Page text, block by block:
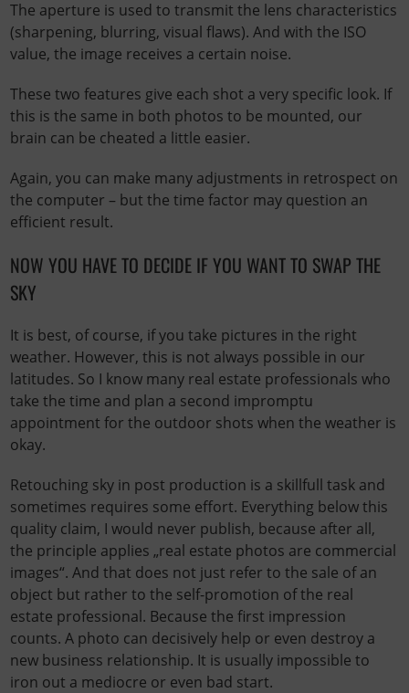
The aperture is used to transmit the lens characteristics
(sharpening, blurring, visual flaws). And with the ISO
value, the image receives a certain noise.
These two features give each shot a very specific look. If
this is the same in both photos to be mounted, our
brain can be cheated a little easier.
Again, you can make many adjustments in retrospect on
the computer – but the time factor may question an
efficient result.
NOW YOU HAVE TO DECIDE IF YOU WANT TO SWAP THE
SKY
It is best, of course, if you take pictures in the right
weather. However, this is not always possible in our
latitudes. So I know many real estate professionals who
take the time and plan a second impromptu
appointment for the outdoor shots when the weather is
okay.
Retouching sky in post production is a skillfull task and
sometimes requires some effort. Everything below this
quality claim, I would never publish, because after all,
the principle applies „real estate photos are commercial
images“. And that does not just refer to the sale of an
object but rather to the self-promotion of the real
estate professional. Because the first impression
counts. A photo can decisively help or even destroy a
new business relationship. It is usually impossible to
iron out a mediocre or even bad start.